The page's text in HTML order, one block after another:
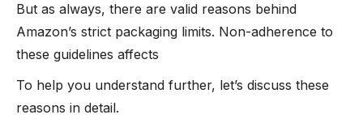
But as always, there are valid reasons behind
Amazon’s strict packaging limits. Non-adherence to
these guidelines affects
To help you understand further, let’s discuss these
reasons in detail.